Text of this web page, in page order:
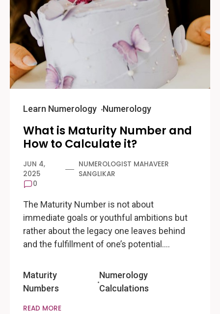
Learn Numerology Numerology
What is Maturity Number and
How to Calculate it?
JUN 4,
2025
NUMEROLOGIST MAHAVEER
SANGLIKAR
0
The Maturity Number is not about
immediate goals or youthful ambitions but
rather about the legacy one leaves behind
and the fulfillment of one’s potential.…
Maturity
Numbers
Numerology
Calculations
READ MORE